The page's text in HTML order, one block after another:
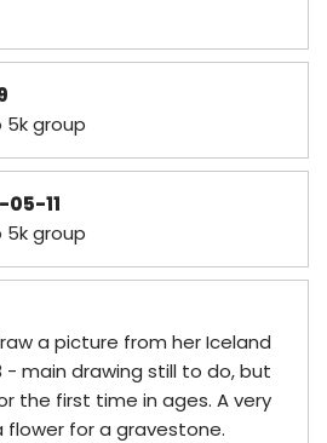
group
05-11
group
a picture from her Iceland
- main drawing still to do, but
the first time in ages. A very
flower for a gravestone.